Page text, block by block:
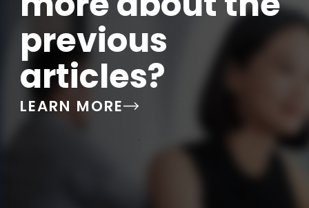
previous
articles?
LEARN MORE